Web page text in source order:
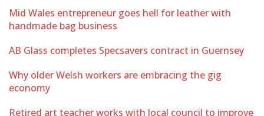
Mid Wales entrepreneur goes hell for leather with
handmade bag business
AB Glass completes Specsavers contract in Guernsey
Why older Welsh workers are embracing the gig
economy
Retired art teacher works with local council to improve